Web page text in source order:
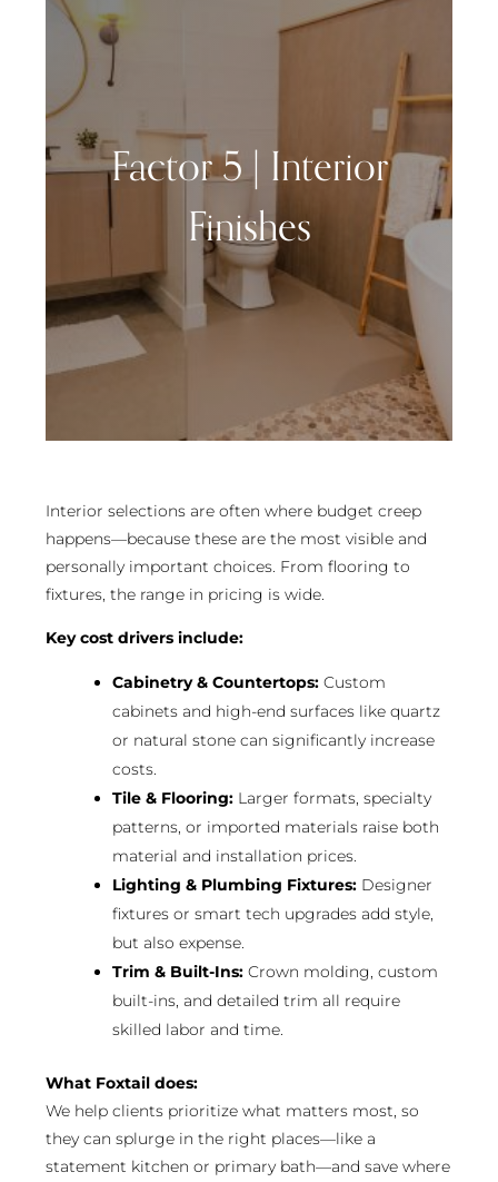
Factor 5 | Interior
Finishes
Interior selections are often where budget creep
happens—because these are the most visible and
personally important choices. From flooring to
fixtures, the range in pricing is wide.
Key cost drivers include:
Cabinetry & Countertops: Custom
cabinets and high-end surfaces like quartz
or natural stone can significantly increase
costs.
Tile & Flooring: Larger formats, specialty
patterns, or imported materials raise both
material and installation prices.
Lighting & Plumbing Fixtures: Designer
fixtures or smart tech upgrades add style,
but also expense.
Trim & Built-Ins: Crown molding, custom
built-ins, and detailed trim all require
skilled labor and time.
What Foxtail does:
We help clients prioritize what matters most, so
they can splurge in the right places—like a
statement kitchen or primary bath—and save where